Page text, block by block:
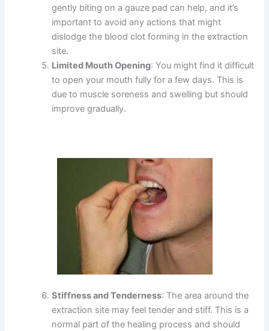
gently biting on a gauze pad can help, and it’s
important to avoid any actions that might
dislodge the blood clot forming in the extraction
site.
Limited Mouth Opening: You might find it difficult
to open your mouth fully for a few days. This is
due to muscle soreness and swelling but should
improve gradually.
Stiffness and Tenderness: The area around the
extraction site may feel tender and stiff. This is a
normal part of the healing process and should